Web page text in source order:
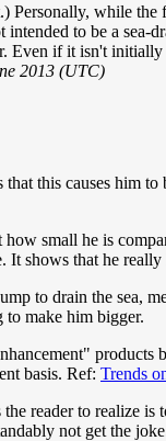
while
to be a sea-
Even if it isn't
2013 (UTC)
this causes him
small he is
It shows that he
to drain the sea,
to make him bigger.
products
basis. Ref: Trends
reader to realize
not get the